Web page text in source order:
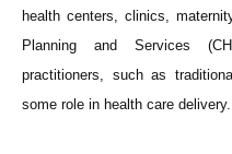
health centers, clinics,
Planning and Services
practitioners, such as
some role in health care delivery.